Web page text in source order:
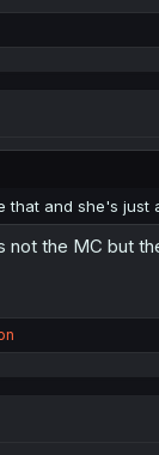
and she's
the MC but